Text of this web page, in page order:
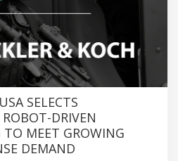
SELECTS
DRIVEN
MEET GROWING
DEMAND